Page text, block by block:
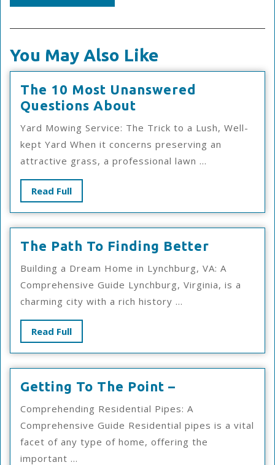
You May Also Like
The 10 Most Unanswered
Questions About
Most
Unanswered
Questions
Yard Mowing Service: The Trick to a Lush, Well-
kept Yard When it concerns preserving an
attractive grass, a professional lawn ...
Read FullRead
Full
The Path To Finding Better
To
Finding
Building a Dream Home in Lynchburg, VA: A
Comprehensive Guide Lynchburg, Virginia, is a
charming city with a rich history ...
Read FullRead
Full
Getting To The Point –
The
Point
–
Comprehending Residential Pipes: A
Comprehensive Guide Residential pipes is a vital
facet of any type of home, offering the
important ...